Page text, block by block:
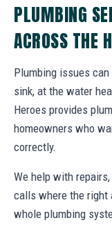
PLUMBING
ACROSS THE
Plumbing issues
sink, at the water
Heroes provides
homeowners who
correctly.
We help with
calls where the right
whole plumbing